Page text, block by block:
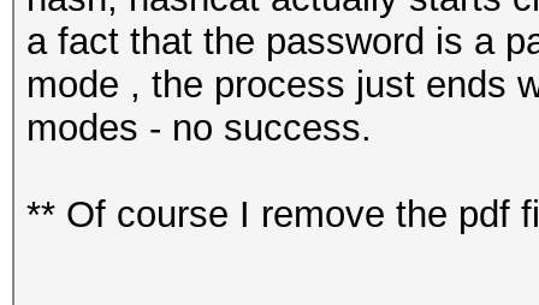
a fact that the password is a
mode , the process just ends
modes - no success.
** Of course I remove the pdf